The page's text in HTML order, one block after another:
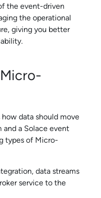
the event-driven
the operational
giving you better
Micro-
data should move
and a Solace event
types of Micro-
, data streams
service to the